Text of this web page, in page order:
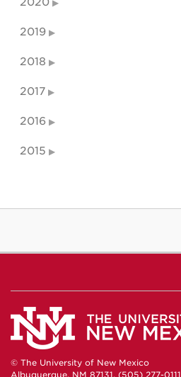
2019
2018
2017
2016
2015
© The University of New Mexico
Albuquerque, NM 87131, (505) 277-0111